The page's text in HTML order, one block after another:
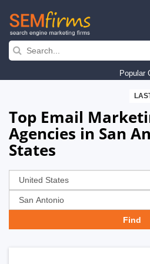
Skip
navigation
Popular
Top Email
Agencies in San
States